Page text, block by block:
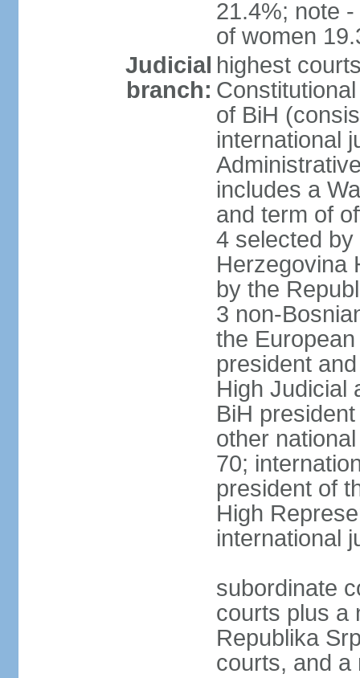
21.4%; note
of women
Judicial
branch:
highest
of BiH
international
includes a
and term of
4 selected
Herzegovina
by the
3 non-
the
president
High Judicial
BiH
other
70;
president of
High
international
subordinate
courts plus a
Republika
courts, and a